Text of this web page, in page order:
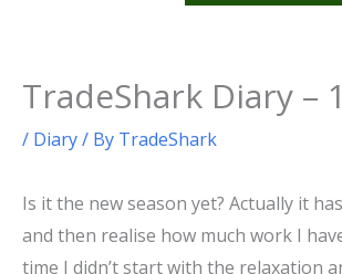
TradeShark Diary –
/ Diary/ By TradeShark
Is it the new season yet? Actually it
and then realise how much work I
time I didn’t start with the relaxation